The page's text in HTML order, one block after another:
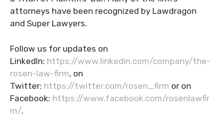
attorneys have been recognized by Lawdragon
and Super Lawyers.
Follow us for updates on
LinkedIn: https://www.linkedin.com/company/the-
rosen-law-firm, on
Twitter: https://twitter.com/rosen_firm or on
Facebook: https://www.facebook.com/rosenlawfir
m/.